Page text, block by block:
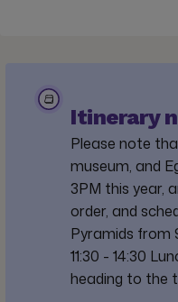
Itinerary
Please note
museum, and
3PM this year,
order, and
Pyramids from
11:30 - 14:30
heading to the